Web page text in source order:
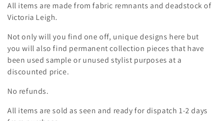
l
e
c
t
i
o
All items are made from fabric remnants and deadstock of
Victoria Leigh.
Not only will you find one off, unique designs here but
you will also find permanent collection pieces that have
been used sample or unused stylist purposes at a
discounted price.
No refunds.
All items are sold as seen and ready for dispatch 1-2 days